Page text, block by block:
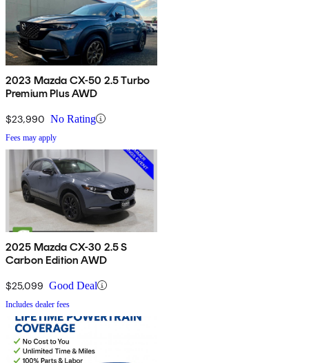
2023 Mazda CX-50 2.5 Turbo
Premium Plus AWD
$23,990 No Rating
Fees may apply
2025 Mazda CX-30 2.5 S
Carbon Edition AWD
$25,099 Good Deal
Includes dealer fees